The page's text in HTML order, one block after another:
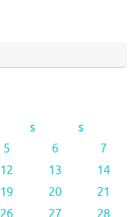
S S
5 6
7
12 13 14
19 20 21